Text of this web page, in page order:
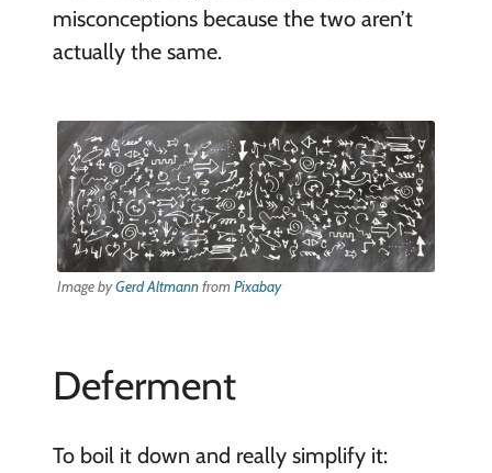
misconceptions because the two aren’t
actually the same.
Image byGerd AltmannfromPixabay
Deferment
To boil it down and really simplify it: